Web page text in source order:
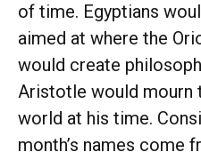
of time. Egyptians
aimed at where the
would create
Aristotle would mourn
world at his time.
month’s names come